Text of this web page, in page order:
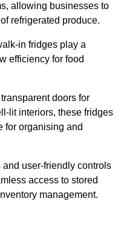
allowing businesses to
refrigerated produce.
in fridges play a
efficiency for food
doors for
lit interiors, these fridges
for organising and
user-friendly controls
access to stored
management.